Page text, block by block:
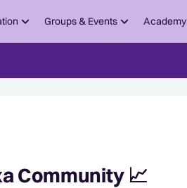
Groups & Events Academy
Community 📈